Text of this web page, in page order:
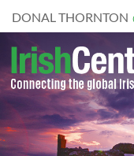
DONAL THORNTON